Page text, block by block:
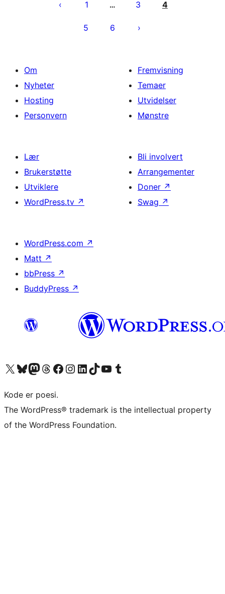
1 … 3 4
5 6
Om
Nyheter
Hosting
Personvern
Fremvisning
Temaer
Utvidelser
Mønstre
Lær
Brukerstøtte
Utviklere
WordPress.tv ↗
Bli involvert
Arrangementer
Doner ↗
Swag ↗
WordPress.com ↗
Matt ↗
bbPress ↗
BuddyPress ↗
Besøk vår konto på X Visit our Bluesky account
Besøk vår Mastodon-konto
Visit our Threads account
Besøk vår Facebook-sideBesøk vår Instagram-konto
Besøk vår LinkedIn-konto
Visit our TikTok account
Visit our YouTube channel
Visit our Tumblr account
Kode er poesi.
The WordPress® trademark is the intellectual property
of the WordPress Foundation.